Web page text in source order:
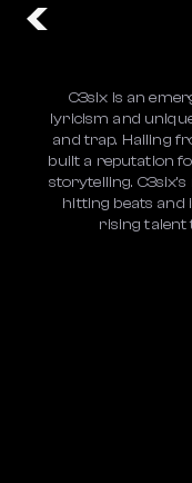
C3six is an
lyricism and
and trap. Hailing
built a reputation
storytelling.
hitting beats and
rising talent